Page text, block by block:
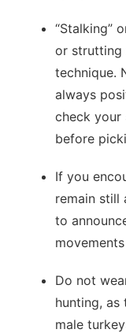
“Stalking”
or strutting
technique.
always
check your
before
If you
remain still
to
Do not
hunting, as
male